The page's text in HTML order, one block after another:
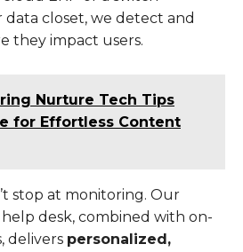
closet, we detect and
they impact users.
Nurture Tech Tips
for Effortless Content
stop at monitoring. Our
desk, combined with on-
delivers personalized,